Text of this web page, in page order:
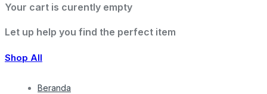
Your cart is curently empty
Let up help you find the perfect item
Shop All
Beranda